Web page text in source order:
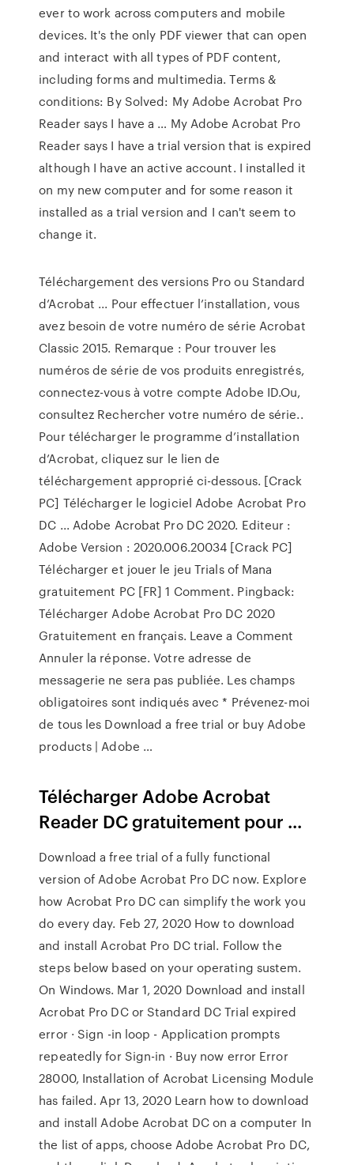
ever to work across computers and mobile
devices. It's the only PDF viewer that can open
and interact with all types of PDF content,
including forms and multimedia. Terms &
conditions: By Solved: My Adobe Acrobat Pro
Reader says I have a … My Adobe Acrobat Pro
Reader says I have a trial version that is expired
although I have an active account. I installed it
on my new computer and for some reason it
installed as a trial version and I can't seem to
change it.
Téléchargement des versions Pro ou Standard
d’Acrobat ... Pour effectuer l’installation, vous
avez besoin de votre numéro de série Acrobat
Classic 2015. Remarque : Pour trouver les
numéros de série de vos produits enregistrés,
connectez-vous à votre compte Adobe ID.Ou,
consultez Rechercher votre numéro de série..
Pour télécharger le programme d’installation
d’Acrobat, cliquez sur le lien de
téléchargement approprié ci-dessous. [Crack
PC] Télécharger le logiciel Adobe Acrobat Pro
DC ... Adobe Acrobat Pro DC 2020. Editeur :
Adobe Version : 2020.006.20034 [Crack PC]
Télécharger et jouer le jeu Trials of Mana
gratuitement PC [FR] 1 Comment. Pingback:
Télécharger Adobe Acrobat Pro DC 2020
Gratuitement en français. Leave a Comment
Annuler la réponse. Votre adresse de
messagerie ne sera pas publiée. Les champs
obligatoires sont indiqués avec * Prévenez-moi
de tous les Download a free trial or buy Adobe
products | Adobe …
Télécharger Adobe Acrobat
Reader DC gratuitement pour ...
Download a free trial of a fully functional
version of Adobe Acrobat Pro DC now. Explore
how Acrobat Pro DC can simplify the work you
do every day. Feb 27, 2020 How to download
and install Acrobat Pro DC trial. Follow the
steps below based on your operating sustem.
On Windows. Mar 1, 2020 Download and install
Acrobat Pro DC or Standard DC Trial expired
error · Sign -in loop - Application prompts
repeatedly for Sign-in · Buy now error Error
28000, Installation of Acrobat Licensing Module
has failed. Apr 13, 2020 Learn how to download
and install Adobe Acrobat DC on a computer In
the list of apps, choose Adobe Acrobat Pro DC,